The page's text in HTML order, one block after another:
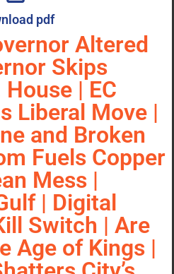
pdf
Altered
Skips
| EC
Liberal Move |
and Broken
Fuels Copper
Mess |
| Digital
Switch | Are
Age of Kings |